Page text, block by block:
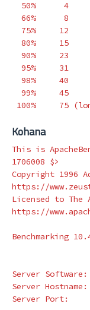
100%     75 (
Kohana
This is
1706008 $>
Copyright 1996
https://
Licensed to The
https://
Benchmarking
Server
Server
Server Port: